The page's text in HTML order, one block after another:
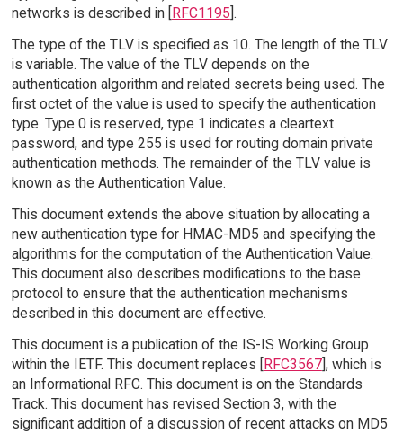
networks is described in [
RFC1195 ].
The type of the TLV is specified as 10. The length of the TLV
is variable. The value of the TLV depends on the
authentication algorithm and related secrets being used. The
first octet of the value is used to specify the authentication
type. Type 0 is reserved, type 1 indicates a cleartext
password, and type 255 is used for routing domain private
authentication methods. The remainder of the TLV value is
known as the Authentication Value.
This document extends the above situation by allocating a
new authentication type for HMAC-MD5 and specifying the
algorithms for the computation of the Authentication Value.
This document also describes modifications to the base
protocol to ensure that the authentication mechanisms
described in this document are effective.
This document is a publication of the IS-IS Working Group
within the IETF. This document replaces [RFC3567], which is
an Informational RFC. This document is on the Standards
Track. This document has revised Section 3, with the
significant addition of a discussion of recent attacks on MD5